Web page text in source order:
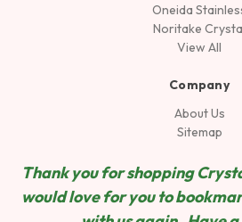
Oneida
Noritake
View All
Company
About Us
Sitemap
Thank you for shopping
would love for you to